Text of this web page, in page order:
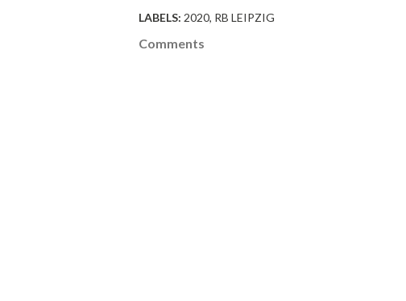
LABELS: 2020 RB LEIPZIG
Comments